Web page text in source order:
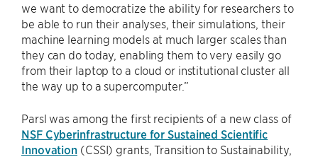
we want to democratize the ability for researchers to
be able to run their analyses, their simulations, their
machine learning models at much larger scales than
they can do today, enabling them to very easily go
from their laptop to a cloud or institutional cluster all
the way up to a supercomputer.”
Parsl was among the first recipients of a new class of
NSF Cyberinfrastructure for Sustained Scientific
Innovation (CSSI) grants, Transition to Sustainability,